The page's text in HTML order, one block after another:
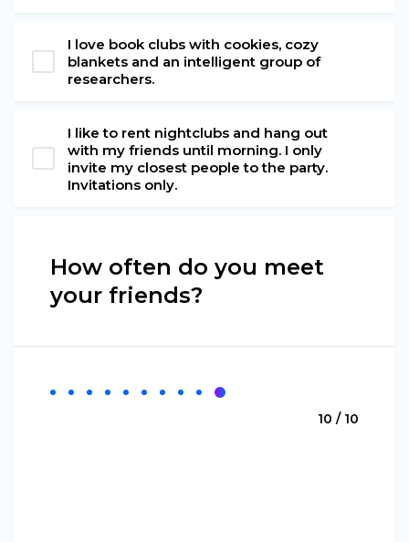
I love book clubs with cookies, cozy
blankets and an intelligent group of
researchers.
I like to rent nightclubs and hang out
with my friends until morning. I only
invite my closest people to the party.
Invitations only.
How often do you meet
your friends?
10 / 10